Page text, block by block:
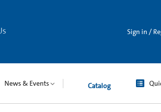
Sign in /
News & Events Catalog